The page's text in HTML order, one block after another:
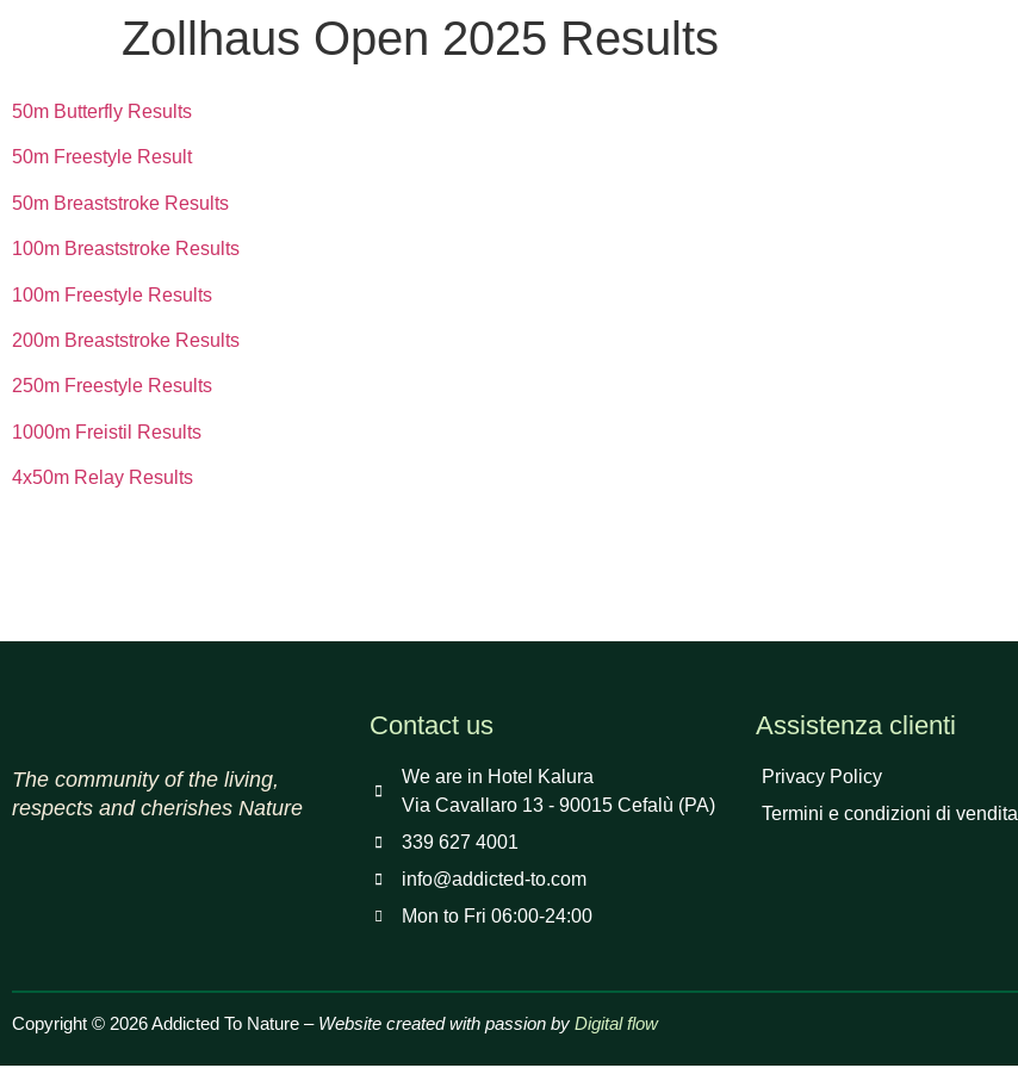
Zollhaus Open 2025 Results
50m Butterfly Results
50m Freestyle Result
50m Breaststroke Results
100m Breaststroke Results
100m Freestyle Results
200m Breaststroke Results
250m Freestyle Results
1000m Freistil Results
4x50m Relay Results
The community of the living,
respects and cherishes Nature
Contact us
We are in Hotel Kalura
Via Cavallaro 13 - 90015 Cefalù (PA)
339 627 4001
info@addicted-to.com
Mon to Fri 06:00-24:00
Assistenza clienti
Privacy Policy
Termini e condizioni di vendita
Copyright © 2026 Addicted To Nature – Website created with passion by Digital flow